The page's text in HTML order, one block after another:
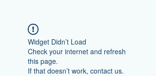
Widget Didn’t Load
Check your internet and refresh
this page.
If that doesn’t work, contact us.